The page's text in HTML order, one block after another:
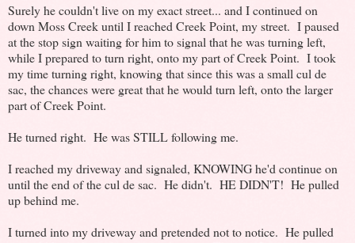
Surely he couldn't live on my exact street... and I continued on
down Moss Creek until I reached Creek Point, my street. I paused
at the stop sign waiting for him to signal that he was turning left,
while I prepared to turn right, onto my part of Creek Point. I took
my time turning right, knowing that since this was a small cul de
sac, the chances were great that he would turn left, onto the larger
part of Creek Point.
He turned right. He was STILL following me.
I reached my driveway and signaled, KNOWING he'd continue on
until the end of the cul de sac. He didn't. HE DIDN'T! He pulled
up behind me.
I turned into my driveway and pretended not to notice. He pulled